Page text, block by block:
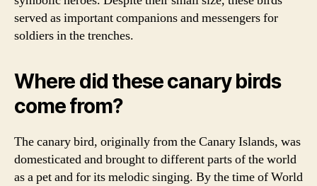
served as important companions and messengers for
soldiers in the trenches.
Where did these canary birds
come from?
The canary bird, originally from the Canary Islands, was
domesticated and brought to different parts of the world
as a pet and for its melodic singing. By the time of World